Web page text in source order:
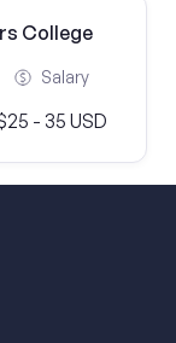
College
Salary
- 35 USD